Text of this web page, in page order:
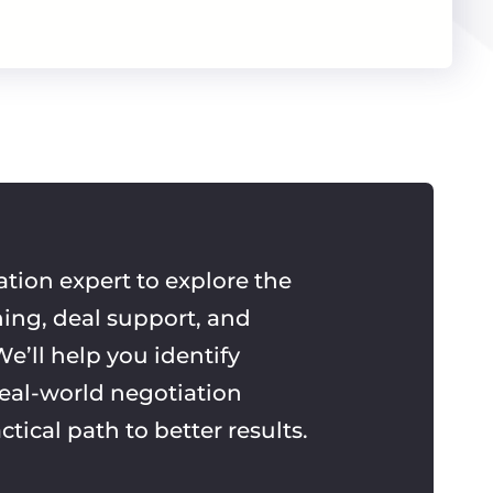
expert to explore the
deal support, and
help you identify
world negotiation
path to better results.